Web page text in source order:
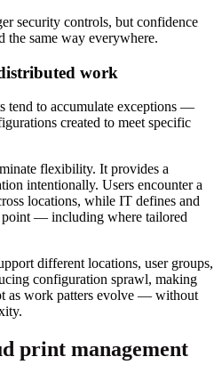
security controls, but confidence
the same way everywhere.
work
tend to accumulate exceptions —
created to meet specific
flexibility. It provides a
intentionally. Users encounter a
locations, while IT defines and
point — including where tailored
different locations, user groups,
configuration sprawl, making
as work patters evolve — without
print management